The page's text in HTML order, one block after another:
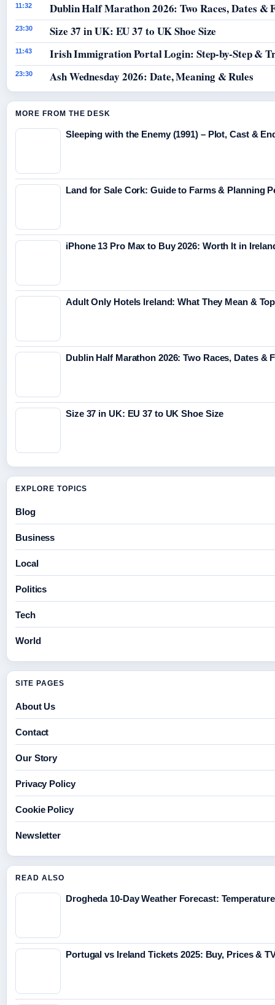
11:32 Dublin Half Marathon 2026: Two Races, Dates &
23:30 Size 37 in UK: EU 37 to UK Shoe Size
11:43 Irish Immigration Portal Login: Step-by-Step &
23:30 Ash Wednesday 2026: Date, Meaning & Rules
MORE FROM THE DESK
Sleeping with the Enemy (1991) – Plot, Cast &
Land for Sale Cork: Guide to Farms & Planning
iPhone 13 Pro Max to Buy 2026: Worth It in
Adult Only Hotels Ireland: What They Mean &
Dublin Half Marathon 2026: Two Races, Dates &
Size 37 in UK: EU 37 to UK Shoe Size
EXPLORE TOPICS
Blog
Business
Local
Politics
Tech
World
SITE PAGES
About Us
Contact
Our Story
Privacy Policy
Cookie Policy
Newsletter
READ ALSO
Drogheda 10-Day Weather Forecast:
Portugal vs Ireland Tickets 2025: Buy, Prices &